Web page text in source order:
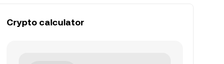
Crypto calculator